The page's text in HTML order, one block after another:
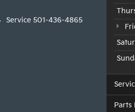
Service 501-436-4865
Parts